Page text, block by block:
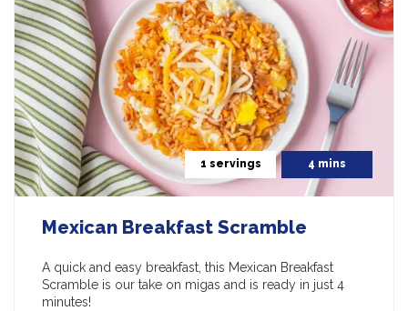
1 servings 4 mins
Mexican Breakfast Scramble
A quick and easy breakfast, this Mexican Breakfast
Scramble is our take on migas and is ready in just 4
minutes!